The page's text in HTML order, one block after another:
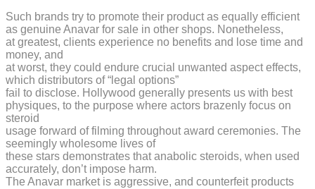
Such brands try to promote their product as equally efficient
as genuine Anavar for sale in other shops. Nonetheless,
at greatest, clients experience no benefits and lose time and
money, and
at worst, they could endure crucial unwanted aspect effects,
which distributors of “legal options”
fail to disclose. Hollywood generally presents us with best
physiques, to the purpose where actors brazenly focus on
steroid
usage forward of filming throughout award ceremonies. The
seemingly wholesome lives of
these stars demonstrates that anabolic steroids, when used
accurately, don’t impose harm.
The Anavar market is aggressive, and counterfeit products